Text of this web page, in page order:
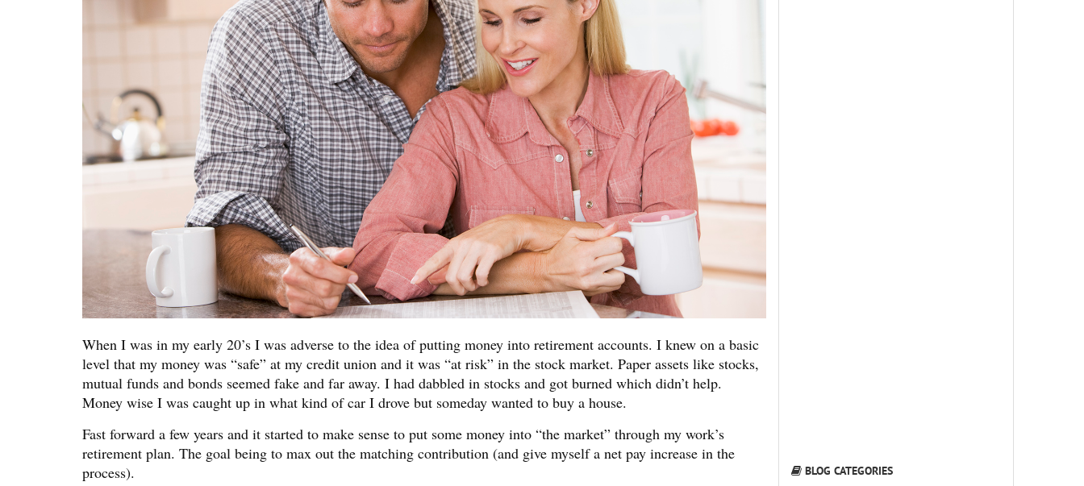
When I was in my early 20’s I was adverse to the idea of putting money into retirement accounts. I knew on a basic
level that my money was “safe” at my credit union and it was “at risk” in the stock market. Paper assets like stocks,
mutual funds and bonds seemed fake and far away. I had dabbled in stocks and got burned which didn’t help.
Money wise I was caught up in what kind of car I drove but someday wanted to buy a house.
Fast forward a few years and it started to make sense to put some money into “the market” through my work’s
retirement plan. The goal being to max out the matching contribution (and give myself a net pay increase in the
process).
BLOG CATEGORIES